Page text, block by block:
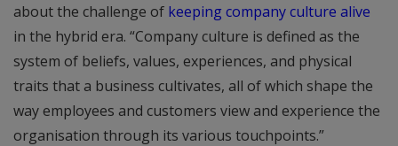
about the challenge of keeping company culture alive
in the hybrid era. “Company culture is defined as the
system of beliefs, values, experiences, and physical
traits that a business cultivates, all of which shape the
way employees and customers view and experience the
organisation through its various touchpoints.”